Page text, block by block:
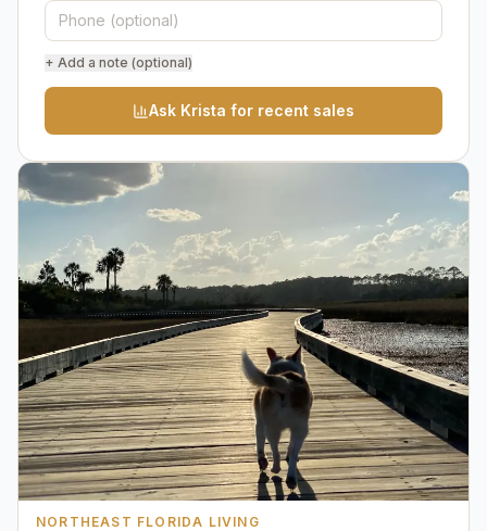
+ Add a note (optional)
Ask Krista for recent sales
NORTHEAST FLORIDA LIVING